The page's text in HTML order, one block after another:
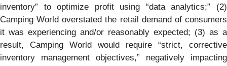
inventory” to optimize profit using “data analytics;” (2)
Camping World overstated the retail demand of consumers
it was experiencing and/or reasonably expected; (3) as a
result, Camping World would require “strict, corrective
inventory management objectives,” negatively impacting